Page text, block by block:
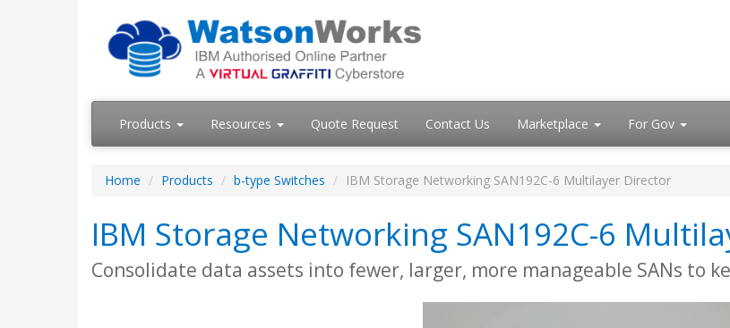
Products Resources Quote Request Contact Us Marketplace For Gov
Home Products b-type Switches IBM Storage Networking SAN192C-6 Multilayer Director
IBM Storage Networking SAN192C-6
Consolidate data assets into fewer, larger, more manageable SANs to